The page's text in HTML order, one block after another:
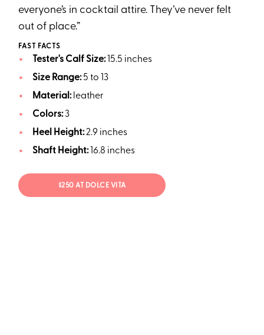
everyone’s in cocktail attire. They’ve never felt
out of place.”
FAST FACTS
Tester's Calf Size: 15.5 inches
Size Range:5 to 13
Material: leather
Colors:3
Heel Height:2.9 inches
Shaft Height: 16.8 inches
$250 AT DOLCE VITA